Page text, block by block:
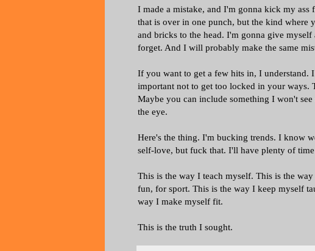
I made a mistake, and I'm gonna kick my
that is over in one punch, but the kind
and bricks to the head. I'm gonna give
forget. And I will probably make the same
If you want to get a few hits in, I
important not to get too locked in your ways.
Maybe you can include something I won't
the eye.
Here's the thing. I'm bucking trends. I know
self-love, but fuck that. I'll have plenty of
This is the way I teach myself. This is the
fun, for sport. This is the way I keep myself
way I make myself fit.
This is the truth I sought.